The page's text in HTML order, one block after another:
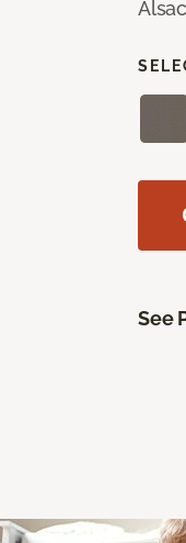
See